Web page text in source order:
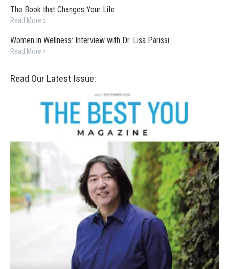
The Book that Changes Your Life
Read More »
Women in Wellness: Interview with Dr. Lisa Parissi
Read More »
Read Our Latest Issue: